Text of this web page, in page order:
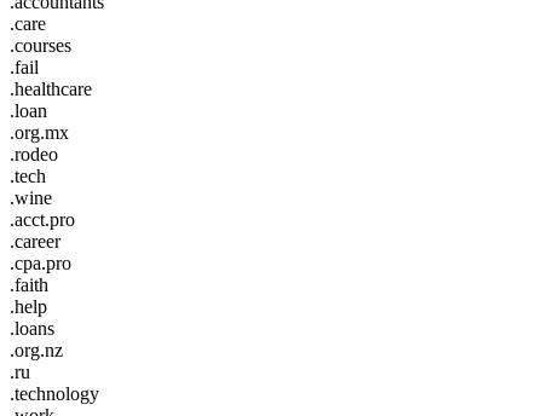
.care
.courses
.fail
.healthcare
.loan
.org.mx
.rodeo
.tech
.wine
.acct.pro
.career
.cpa.pro
.faith
.help
.loans
.org.nz
.ru
.technology